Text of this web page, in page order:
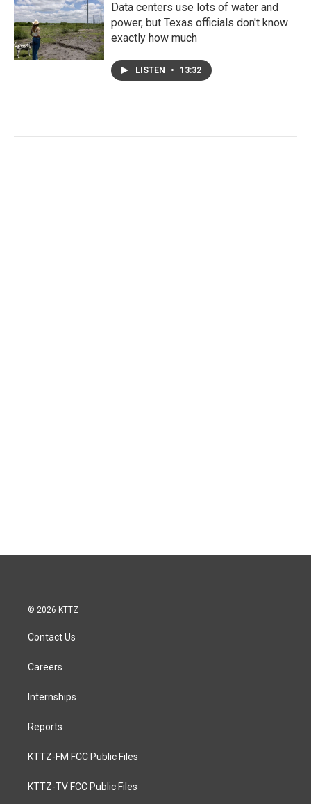
Data centers use lots of water and
power, but Texas officials don't know
exactly how much
LISTEN • 13:32
© 2026 KTTZ
Contact Us
Careers
Internships
Reports
KTTZ-FM FCC Public Files
KTTZ-TV FCC Public Files